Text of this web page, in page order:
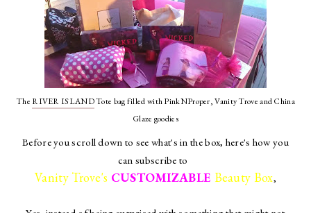
The RIVER ISLANDTote bag filled with PinkNProper, Vanity Trove and China
Glaze goodies
Before you scroll down to see what's in the box, here's how you
can subscribe to
Vanity Trove's CUSTOMIZABLE Beauty Box,